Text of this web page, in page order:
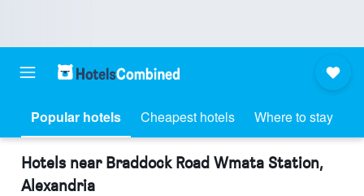
Popular hotels Cheapest hotels Where to stay
Hotels near Braddock Road Wmata Station,
Alexandria